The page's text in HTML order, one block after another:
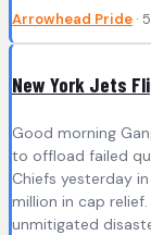
Arrowhead Pride ·
New York Jets
Good morning
to offload failed
Chiefs yesterday
million in cap
unmitigated